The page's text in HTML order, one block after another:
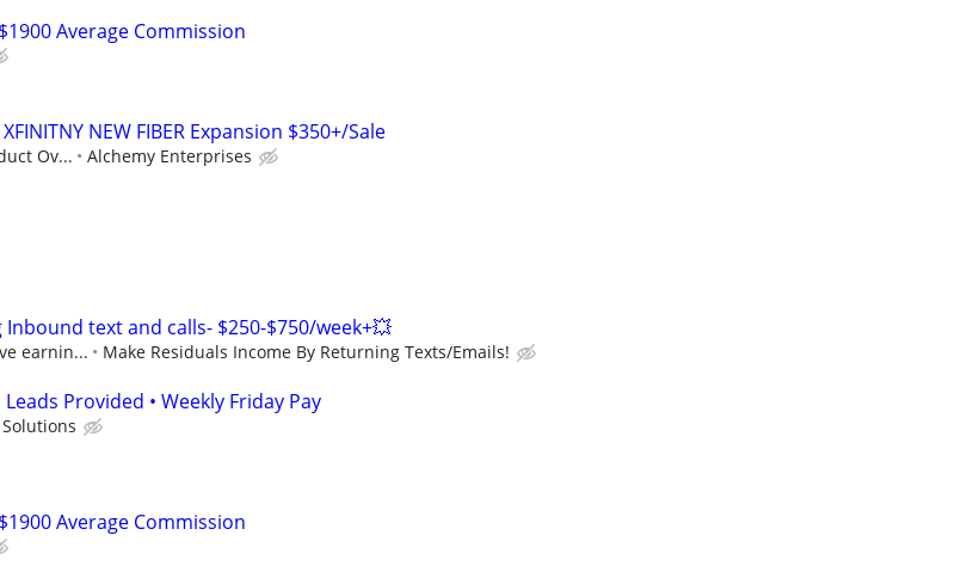
Average Commission
NEW FIBER Expansion $350+/Sale
Ov... Alchemy Enterprises
Inbound text and calls- $250-$750/week+💥
earnin... Make Residuals Income By Returning Texts/Emails!
Provided • Weekly Friday Pay
Average Commission